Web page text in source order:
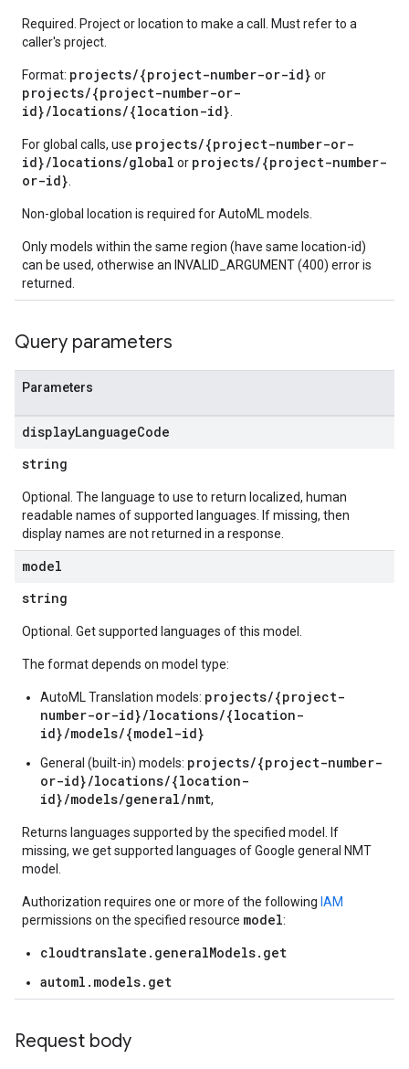
Required. Project or location to make a call. Must refer to a
caller's project.
Format: projects/{project-number-or-id} or
projects/{project-number-or-
id}/locations/{location-id}
For global calls, use projects/{project-number-or-
id}/locations/global or projects/{project-number-
or-id}
Non-global location is required for AutoML models.
Only models within the same region (have same location-id)
can be used, otherwise an INVALID_ARGUMENT (400) error is
returned.
Query parameters
Parameters
displayLanguageCode
string
Optional. The language to use to return localized, human
readable names of supported languages. If missing, then
display names are not returned in a response.
model
string
Optional. Get supported languages of this model.
The format depends on model type:
AutoML Translation models: projects/{project-
number-or-id}/locations/{location-
id}/models/{model-id}
General (built-in) models: projects/{project-number-
or-id}/locations/{location-
id}/models/general/nmt,
Returns languages supported by the specified model. If
missing, we get supported languages of Google general NMT
model.
Authorization requires one or more of the following IAM
permissions on the specified resource model:
cloudtranslate.generalModels.get
automl.models.get
Request body